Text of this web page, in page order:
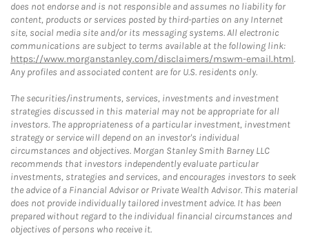
does not endorse and is not responsible and assumes no liability for
content, products or services posted by third-parties on any Internet
site, social media site and/or its messaging systems. All electronic
communications are subject to terms available at the following link:
https://www.morganstanley.com/disclaimers/mswm-email.html.
Any profiles and associated content are for U.S. residents only.
The securities/instruments, services, investments and investment
strategies discussed in this material may not be appropriate for all
investors. The appropriateness of a particular investment, investment
strategy or service will depend on an investor's individual
circumstances and objectives. Morgan Stanley Smith Barney LLC
recommends that investors independently evaluate particular
investments, strategies and services, and encourages investors to seek
the advice of a Financial Advisor or Private Wealth Advisor. This material
does not provide individually tailored investment advice. It has been
prepared without regard to the individual financial circumstances and
objectives of persons who receive it.